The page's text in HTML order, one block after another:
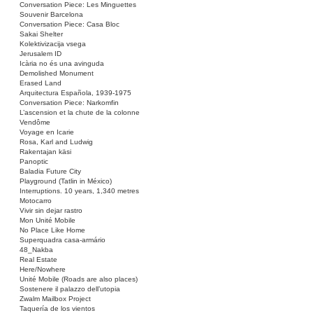
Conversation Piece: Les Minguettes
Souvenir Barcelona
Conversation Piece: Casa Bloc
Sakai Shelter
Kolektivizacija vsega
Jerusalem ID
Icària no és una avinguda
Demolished Monument
Erased Land
Arquitectura Española, 1939-1975
Conversation Piece: Narkomfin
L’ascension et la chute de la colonne
Vendôme
Voyage en Icarie
Rosa, Karl and Ludwig
Rakentajan käsi
Panoptic
Baladia Future City
Playground (Tatlin in México)
Interruptions. 10 years, 1,340 metres
Motocarro
Vivir sin dejar rastro
Mon Unité Mobile
No Place Like Home
Superquadra casa-armário
48_Nakba
Real Estate
Here/Nowhere
Unité Mobile (Roads are also places)
Sostenere il palazzo dell’utopia
Zwalm Mailbox Project
Taquería de los vientos